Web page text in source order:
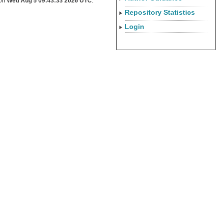
Repository Statistics
Login